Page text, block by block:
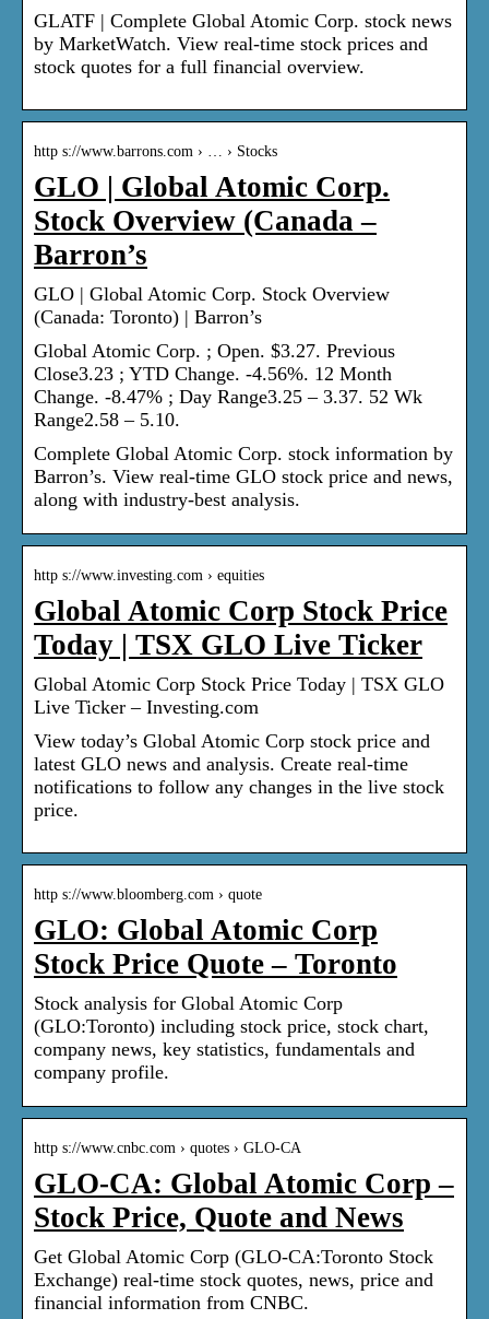
GLATF | Complete Global Atomic Corp. stock news
by MarketWatch. View real-time stock prices and
stock quotes for a full financial overview.
http s://www.barrons.com › … › Stocks
GLO | Global Atomic Corp.
Stock Overview (Canada –
Barron’s
GLO | Global Atomic Corp. Stock Overview
(Canada: Toronto) | Barron’s
Global Atomic Corp. ; Open. $3.27. Previous
Close3.23 ; YTD Change. -4.56%. 12 Month
Change. -8.47% ; Day Range3.25 – 3.37. 52 Wk
Range2.58 – 5.10.
Complete Global Atomic Corp. stock information by
Barron’s. View real-time GLO stock price and news,
along with industry-best analysis.
http s://www.investing.com › equities
Global Atomic Corp Stock Price
Today | TSX GLO Live Ticker
Global Atomic Corp Stock Price Today | TSX GLO
Live Ticker – Investing.com
View today’s Global Atomic Corp stock price and
latest GLO news and analysis. Create real-time
notifications to follow any changes in the live stock
price.
http s://www.bloomberg.com › quote
GLO: Global Atomic Corp
Stock Price Quote – Toronto
Stock analysis for Global Atomic Corp
(GLO:Toronto) including stock price, stock chart,
company news, key statistics, fundamentals and
company profile.
http s://www.cnbc.com › quotes › GLO-CA
GLO-CA: Global Atomic Corp –
Stock Price, Quote and News
Get Global Atomic Corp (GLO-CA:Toronto Stock
Exchange) real-time stock quotes, news, price and
financial information from CNBC.